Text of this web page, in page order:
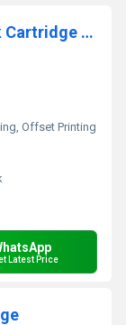
HP DesignJet 727 / 727 Yellow Ink Cartridge 130ml
Offset Printing
Latest Price